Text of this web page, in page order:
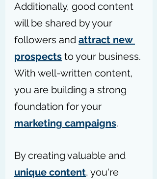
Additionally, good content
will be shared by your
followers and attract new
prospects to your business.
With well-written content,
you are building a strong
foundation for your
marketing campaigns.
By creating valuable and
unique content, you're